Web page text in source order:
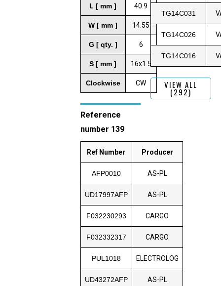
L [ mm ] 40.9
W [ mm ] 14.55
G [ qty. ] 6
S [ mm ] 16x1.5
Clockwise CW
Reference
number 139
Ref Number Producer
AFP0010 AS-PL
UD17997AFP AS-PL
F032230293 CARGO
F032332317 CARGO
PUL1018 ELECTROLOG
UD43272AFP AS-PL
TG14C031
TG14C026
TG14C016
VIEW ALL
(292)